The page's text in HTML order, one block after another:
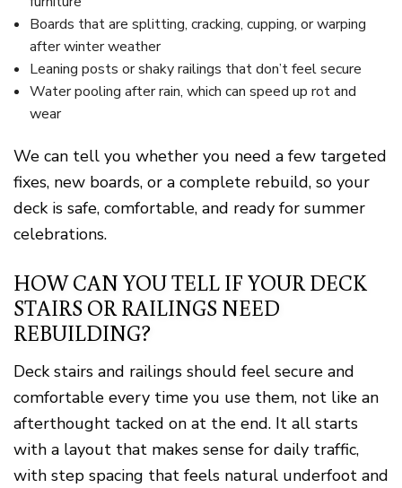
Boards that are splitting, cracking, cupping, or warping
after winter weather
Leaning posts or shaky railings that don’t feel secure
Water pooling after rain, which can speed up rot and
wear
We can tell you whether you need a few targeted
fixes, new boards, or a complete rebuild, so your
deck is safe, comfortable, and ready for summer
celebrations.
HOW CAN YOU TELL IF YOUR DECK
STAIRS OR RAILINGS NEED
REBUILDING?
Deck stairs and railings should feel secure and
comfortable every time you use them, not like an
afterthought tacked on at the end. It all starts
with a layout that makes sense for daily traffic,
with step spacing that feels natural underfoot and